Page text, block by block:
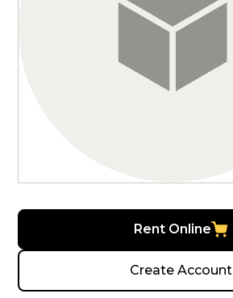
Rent Online
Create Account